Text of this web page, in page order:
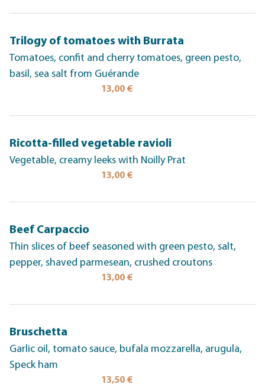
Trilogy of tomatoes with Burrata
Tomatoes, confit and cherry tomatoes, green pesto,
basil, sea salt from Guérande
13,00 €
Ricotta-filled vegetable ravioli
Vegetable, creamy leeks with Noilly Prat
13,00 €
Beef Carpaccio
Thin slices of beef seasoned with green pesto, salt,
pepper, shaved parmesean, crushed croutons
13,00 €
Bruschetta
Garlic oil, tomato sauce, bufala mozzarella, arugula,
Speck ham
13,50 €